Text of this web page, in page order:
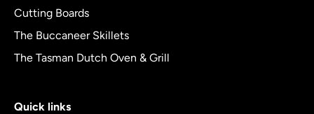
Cutting Boards
The Buccaneer Skillets
The Tasman Dutch Oven & Grill
Quick links